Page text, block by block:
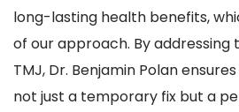
long-lasting health benefits,
of our approach. By addressing
TMJ, Dr. Benjamin Polan
not just a temporary fix but a